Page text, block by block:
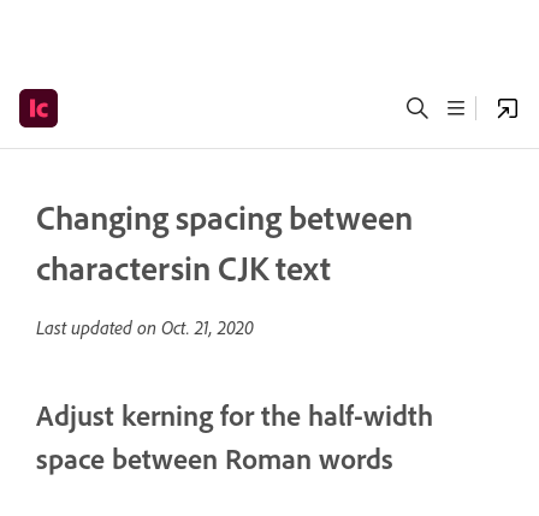
Changing spacing between
charactersin CJK text
Last updated on Oct. 21, 2020
Adjust kerning for the half-width
space between Roman words